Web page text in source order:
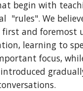
begin with
"rules". We
first and foremost
learning to
focus,